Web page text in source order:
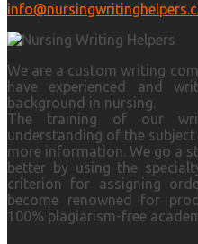
We are a custom writing
have experienced and
background in nursing.
The training of our
understanding of the
more information. We go a
better by using the
criterion for assigning
become renowned for
100% plagiarism-free